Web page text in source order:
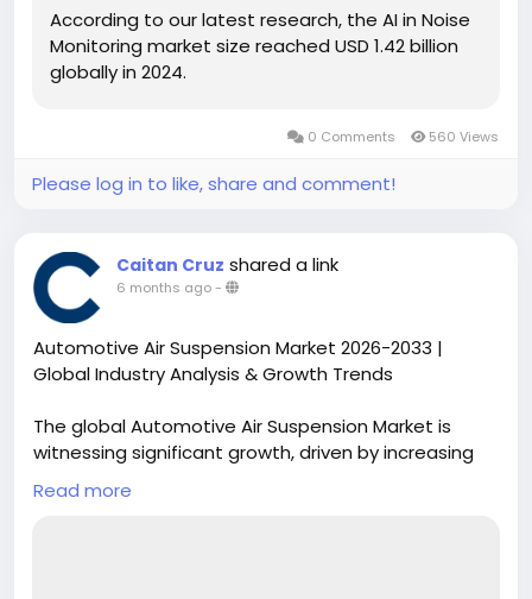
According to our latest research, the AI in Noise
Monitoring market size reached USD 1.42 billion
globally in 2024.
0 Comments 560 Views
Please log in to like, share and comment!
Caitan Cruz shared a link
6 months ago-
Automotive Air Suspension Market 2026-2033 |
Global Industry Analysis & Growth Trends
The global Automotive Air Suspension Market is
witnessing significant growth, driven by increasing
consumer demand for enhanced vehicle comfort,
safety, and adaptive ride technologies. Air
Read more